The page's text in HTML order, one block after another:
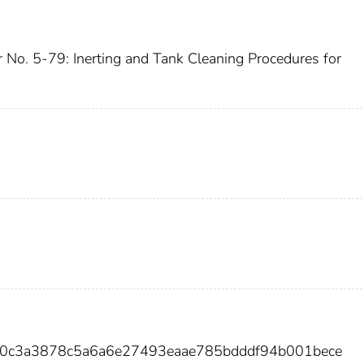
5-79: Inerting and Tank Cleaning Procedures for